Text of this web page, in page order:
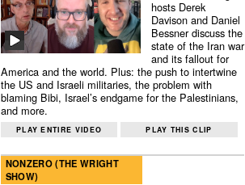
hosts Derek
Davison and Daniel
Bessner discuss the
state of the Iran war
and its fallout for
America and the world. Plus: the push to intertwine
the US and Israeli militaries, the problem with
blaming Bibi, Israel’s endgame for the Palestinians,
and more.
PLAY ENTIRE VIDEO PLAY THIS CLIP
NONZERO (THE WRIGHT
SHOW)